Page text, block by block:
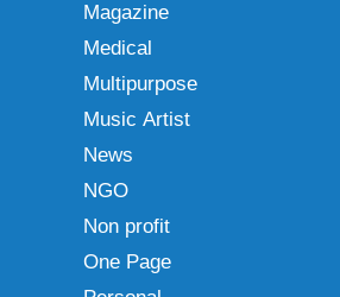
Magazine
Medical
Multipurpose
Music Artist
News
NGO
Non profit
One Page